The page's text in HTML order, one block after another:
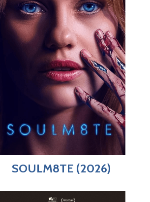
SOULM8TE (2026)